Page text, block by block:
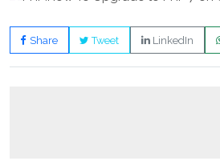
Share Tweet LinkedIn